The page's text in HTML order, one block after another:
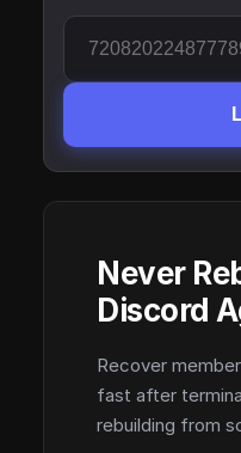
Never
Discord
Recover
fast after
rebuilding from